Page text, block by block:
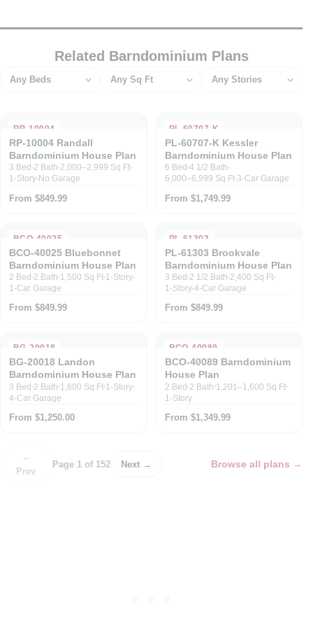
Related Barndominium Plans
Bedrooms Square feet Stories
RP-10004
RP-10004 Randall
Barndominium House Plan
3 Bed 2 Bath 2,000–2,999 Sq Ft
1-Story No Garage
From $849.99
PL-60707-K
PL-60707-K Kessler
Barndominium House Plan
6 Bed 4 1/2 Bath
6,000–6,999 Sq Ft 3-Car Garage
From $1,749.99
BCO-40025
BCO-40025 Bluebonnet
Barndominium House Plan
2 Bed 2 Bath 1,500 Sq Ft 1-Story
1-Car Garage
From $849.99
PL-61303
PL-61303 Brookvale
Barndominium House Plan
3 Bed 2 1/2 Bath 2,400 Sq Ft
1-Story 4-Car Garage
From $849.99
BG-20018
BG-20018 Landon
Barndominium House Plan
3 Bed 2 Bath 1,600 Sq Ft 1-Story
4-Car Garage
From $1,250.00
BCO-40089
BCO-40089 Barndominium
House Plan
2 Bed 2 Bath 1,201–1,600 Sq Ft
1-Story
From $1,349.99
←
Prev
Page 1 of 152 Next → Browse all plans →